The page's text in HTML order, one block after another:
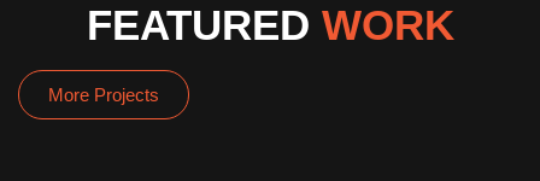
FEATURED WORK
More Projects